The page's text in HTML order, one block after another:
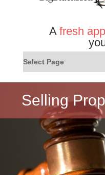
A fresh
Select Page
Selling